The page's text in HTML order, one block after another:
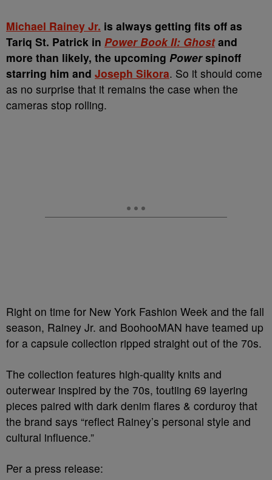
Michael Rainey Jr. is always getting fits off as
Tariq St. Patrick in Power Book II: Ghostand
more than likely, the upcoming Powerspinoff
starring him and Joseph Sikora. So it should come
as no surprise that it remains the case when the
cameras stop rolling.
Right on time for New York Fashion Week and the fall
season, Rainey Jr. and BoohooMAN have teamed up
for a capsule collection ripped straight out of the 70s.
The collection features high-quality knits and
outerwear inspired by the 70s, toutiing 69 layering
pieces paired with dark denim flares & corduroy that
the brand says “reflect Rainey’s personal style and
cultural influence.”
Per a press release: